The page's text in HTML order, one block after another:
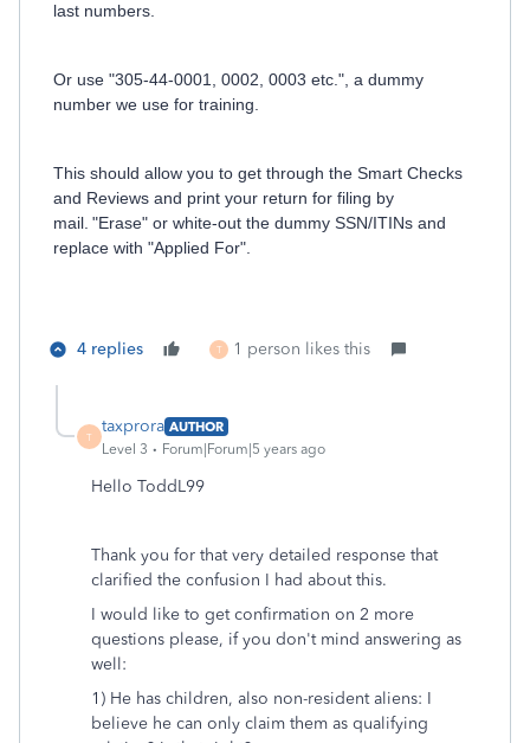
last numbers.
Or use "305-44-0001, 0002, 0003 etc.", a dummy
number we use for training.
This should allow you to get through the Smart Checks
and Reviews and print your return for filing by
mail. "Erase" or white-out the dummy SSN/ITINs and
replace with "Applied For".
4 replies T 1 person likes this
T
taxprora AUTHOR
Level 3
Forum|Forum|5 years ago
Hello ToddL99
Thank you for that very detailed response that
clarified the confusion I had about this.
I would like to get confirmation on 2 more
questions please, if you don't mind answering as
well:
1) He has children, also non-resident aliens: I
believe he can only claim them as qualifying